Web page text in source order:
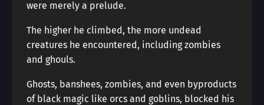
were merely a prelude.
The higher he climbed, the more undead
creatures he encountered, including zombies
and ghouls.
Ghosts, banshees, zombies, and even byproducts
of black magic like orcs and goblins, blocked his